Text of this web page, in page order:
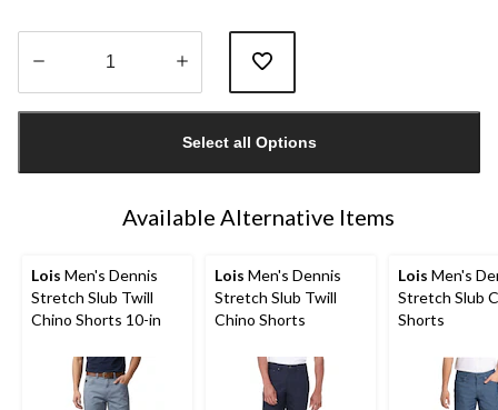
1
Select all Options
Available Alternative Items
Lois Men's Dennis
Stretch Slub Twill
Chino Shorts 10-in
Lois Men's Dennis
Stretch Slub Twill
Chino Shorts
Lois Men's
Stretch Slub
Shorts